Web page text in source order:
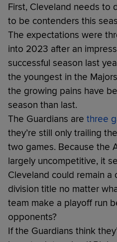
First, Cleveland needs to
to be contenders this
The expectations were
into 2023 after an
successful season last
the youngest in the
the growing pains have
season than last.
The Guardians are three
they’re still only trailing
two games. Because the
largely uncompetitive, it
Cleveland could remain a
division title no matter
team make a playoff run
opponents?
If the Guardians think